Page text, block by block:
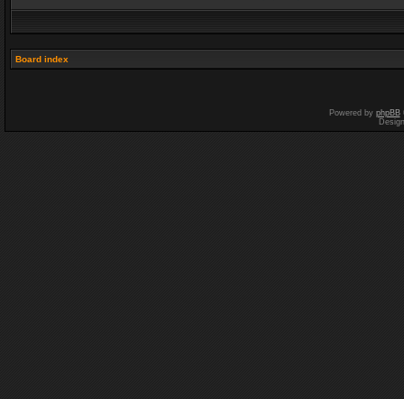
Board index
Powered by phpBB